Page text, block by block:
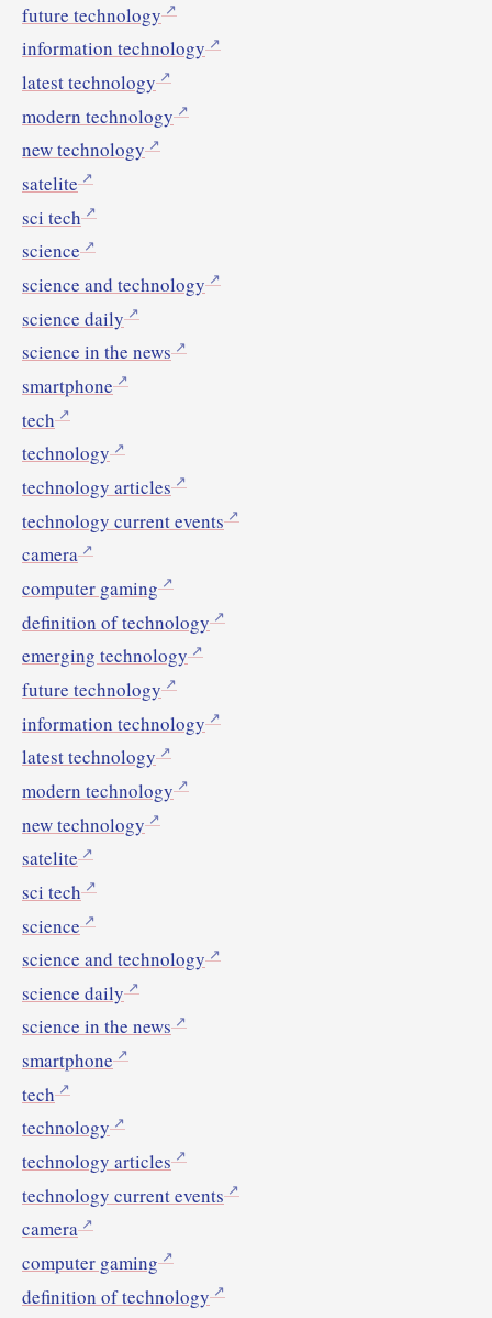
future technology
information technology
latest technology
modern technology
new technology
satelite
sci tech
science
science and technology
science daily
science in the news
smartphone
tech
technology
technology articles
technology current events
camera
computer gaming
definition of technology
emerging technology
future technology
information technology
latest technology
modern technology
new technology
satelite
sci tech
science
science and technology
science daily
science in the news
smartphone
tech
technology
technology articles
technology current events
camera
computer gaming
definition of technology